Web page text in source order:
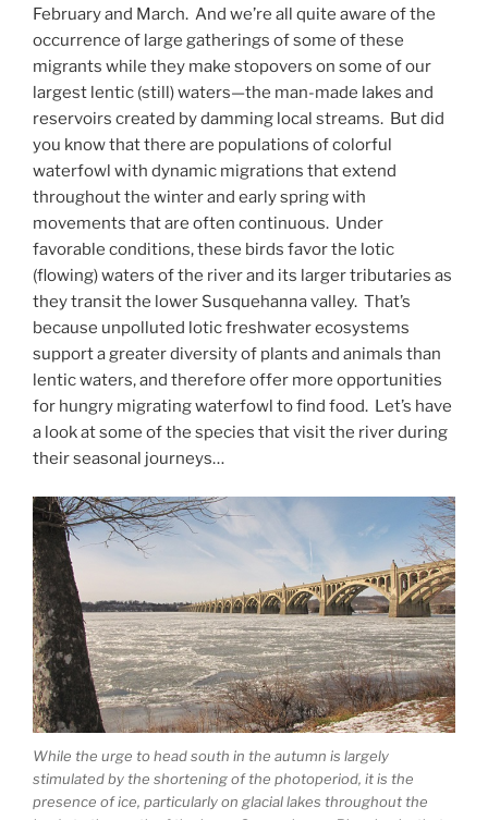
February and March. And we’re all quite aware of the
occurrence of large gatherings of some of these
migrants while they make stopovers on some of our
largest lentic (still) waters—the man-made lakes and
reservoirs created by damming local streams. But did
you know that there are populations of colorful
waterfowl with dynamic migrations that extend
throughout the winter and early spring with
movements that are often continuous. Under
favorable conditions, these birds favor the lotic
(flowing) waters of the river and its larger tributaries as
they transit the lower Susquehanna valley. That’s
because unpolluted lotic freshwater ecosystems
support a greater diversity of plants and animals than
lentic waters, and therefore offer more opportunities
for hungry migrating waterfowl to find food. Let’s have
a look at some of the species that visit the river during
their seasonal journeys…
While the urge to head south in the autumn is largely
stimulated by the shortening of the photoperiod, it is the
presence of ice, particularly on glacial lakes throughout the